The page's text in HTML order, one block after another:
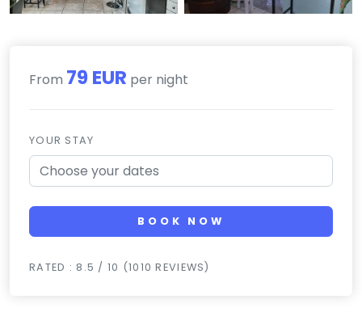
From 79 EUR per night
YOUR STAY
BOOK NOW
RATED : 8.5 / 10 (1010 REVIEWS)